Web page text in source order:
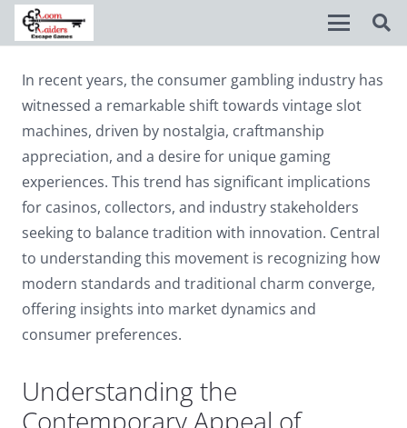
In recent years, the consumer gambling industry has
witnessed a remarkable shift towards vintage slot
machines, driven by nostalgia, craftmanship
appreciation, and a desire for unique gaming
experiences. This trend has significant implications
for casinos, collectors, and industry stakeholders
seeking to balance tradition with innovation. Central
to understanding this movement is recognizing how
modern standards and traditional charm converge,
offering insights into market dynamics and
consumer preferences.
Understanding the
Contemporary Appeal of
visibility_off Disable flashes
title Mark headings
settings Background Color
zoom_out Zoom out
zoom_in Zoom in
Decrease font
add_circle_outline Increase font
spellcheck Readable font
brightness_high Bright contrast
brightness_low Dark contrast